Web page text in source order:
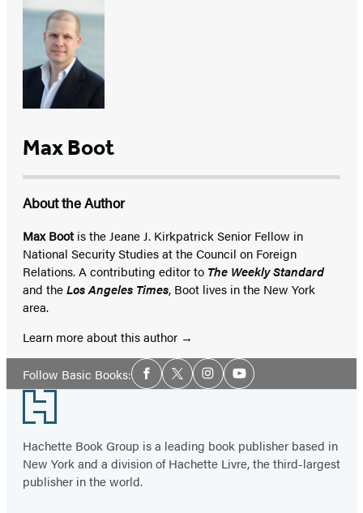
Max Boot
About the Author
Max Boot is the Jeane J. Kirkpatrick Senior Fellow in
National Security Studies at the Council on Foreign
Relations. A contributing editor to The Weekly Standard
and theLos Angeles Times, Boot lives in the New York
area.
Learn more about this author
Follow Basic Books:Social
Media
Facebook
TwitterInstagramYouTube
Footer
Hachette Book Group is a leading book publisher based in
New York and a division of Hachette Livre, the third-largest
publisher in the world.